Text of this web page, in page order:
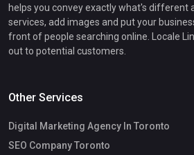
helps you convey exactly what's different
services, add images and put your
front of people searching online. Locale
out to potential customers.
Other Services
Digital Marketing Agency In Toronto
SEO Company Toronto